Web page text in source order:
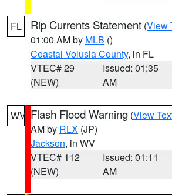
FL Rip Currents Statement (View
01:00 AM by MLB ()
Coastal Volusia County, in FL
VTEC# 29
(NEW)
Issued: 01:35
AM
WV Flash Flood Warning (View
AM by RLX (JP)
Jackson, in WV
VTEC# 112
(NEW)
Issued: 01:11
AM